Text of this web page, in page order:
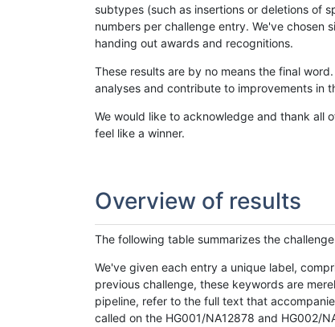
subtypes (such as insertions or deletions of
numbers per challenge entry. We've chosen
handing out awards and recognitions.
These results are by no means the final
analyses and contribute to improvements in
We would like to acknowledge and thank all
feel like a winner.
Overview of results
The following table summarizes the
We've given each entry a unique label,
previous challenge, these keywords are
pipeline, refer to the full text that
called on the HG001/NA12878 and HG002/